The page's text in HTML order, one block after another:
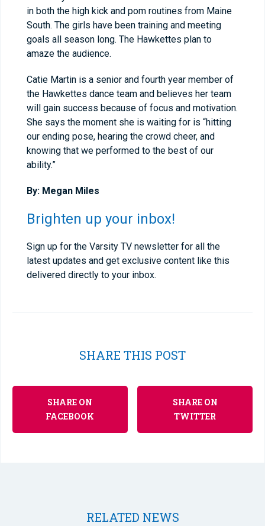
in both the high kick and pom routines from Maine
South. The girls have been training and meeting
goals all season long. The Hawkettes plan to
amaze the audience.
Catie Martin is a senior and fourth year member of
the Hawkettes dance team and believes her team
will gain success because of focus and motivation.
She says the moment she is waiting for is “hitting
our ending pose, hearing the crowd cheer, and
knowing that we performed to the best of our
ability.”
By: Megan Miles
Brighten up your inbox!
Sign up for the Varsity TV newsletter for all the
latest updates and get exclusive content like this
delivered directly to your inbox.
SHARE THIS POST
SHARE ON
FACEBOOK
SHARE ON
TWITTER
RELATED NEWS